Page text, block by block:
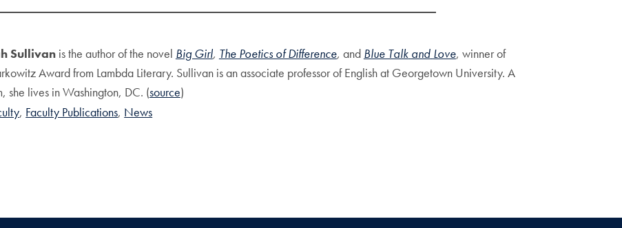
Sullivanis the author of the novel Big Girl, The Poetics of Difference, and Blue Talk and Love, winner of
Award from Lambda Literary. Sullivan is an associate professor of English at Georgetown University. A
she lives in Washington, DC. (source)
Faculty Publications News